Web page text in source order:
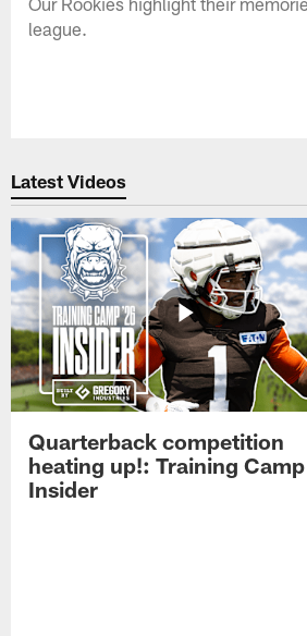
league.
Latest Videos
Quarterback competition
heating up!: Training Camp
Insider